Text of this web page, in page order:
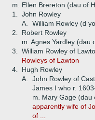
m. Ellen Brereton (dau of
1.
John Rowley
A.
William Rowley (d
2.
Robert Rowley
m. Agnes Yardley (dau
3.
William Rowley of
Rowleys of Lawton
4.
Hugh Rowley
A.
John Rowley of
James I who r.
m. Mary Gage (dau
apparently wife of
of ...